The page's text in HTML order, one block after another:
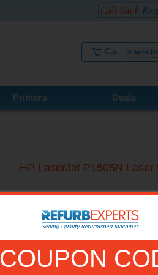
Cart 0
Printers Deals
COUPON
HP LaserJet P1505N
The HP LaserJet P1505N Network
home or in a small office. The HP
additional networking capabilities for
24 pages a minute and can hold 250
Model No.:
CB413A